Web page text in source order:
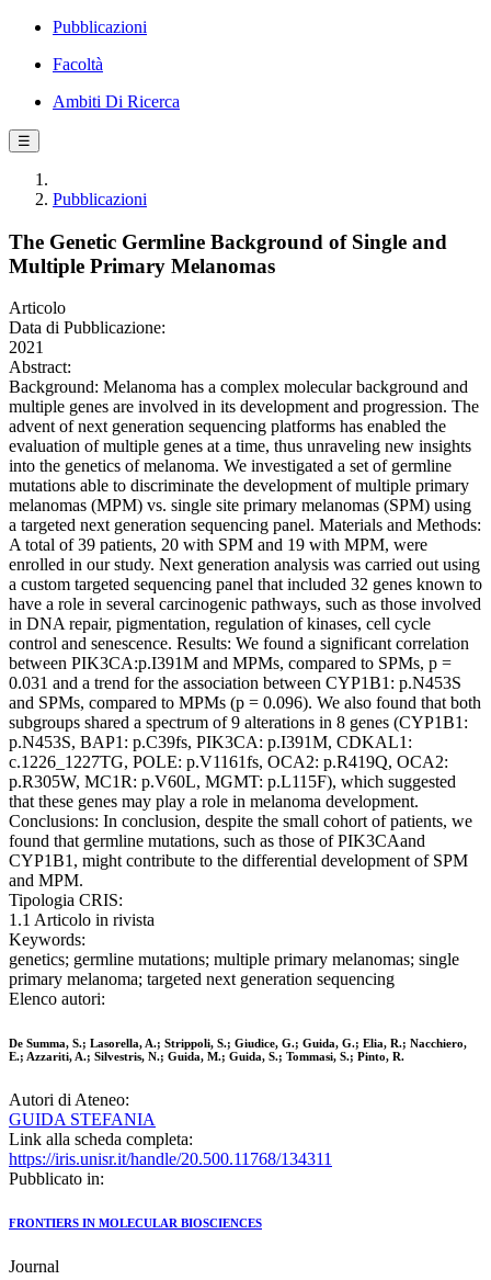
Pubblicazioni
Facoltà
Ambiti Di Ricerca
☰
Pubblicazioni
The Genetic Germline Background of Single and
Multiple Primary Melanomas
Articolo
Data di Pubblicazione:
2021
Abstract:
Background: Melanoma has a complex molecular background and
multiple genes are involved in its development and progression. The
advent of next generation sequencing platforms has enabled the
evaluation of multiple genes at a time, thus unraveling new insights
into the genetics of melanoma. We investigated a set of germline
mutations able to discriminate the development of multiple primary
melanomas (MPM) vs. single site primary melanomas (SPM) using
a targeted next generation sequencing panel. Materials and Methods:
A total of 39 patients, 20 with SPM and 19 with MPM, were
enrolled in our study. Next generation analysis was carried out using
a custom targeted sequencing panel that included 32 genes known to
have a role in several carcinogenic pathways, such as those involved
in DNA repair, pigmentation, regulation of kinases, cell cycle
control and senescence. Results: We found a significant correlation
between PIK3CA:p.I391M and MPMs, compared to SPMs, p =
0.031 and a trend for the association between CYP1B1: p.N453S
and SPMs, compared to MPMs (p = 0.096). We also found that both
subgroups shared a spectrum of 9 alterations in 8 genes (CYP1B1:
p.N453S, BAP1: p.C39fs, PIK3CA: p.I391M, CDKAL1:
c.1226_1227TG, POLE: p.V1161fs, OCA2: p.R419Q, OCA2:
p.R305W, MC1R: p.V60L, MGMT: p.L115F), which suggested
that these genes may play a role in melanoma development.
Conclusions: In conclusion, despite the small cohort of patients, we
found that germline mutations, such as those of PIK3CAand
CYP1B1, might contribute to the differential development of SPM
and MPM.
Tipologia CRIS:
1.1 Articolo in rivista
Keywords:
genetics; germline mutations; multiple primary melanomas; single
primary melanoma; targeted next generation sequencing
Elenco autori:
De Summa, S.; Lasorella, A.; Strippoli, S.; Giudice, G.; Guida, G.; Elia, R.; Nacchiero,
E.; Azzariti, A.; Silvestris, N.; Guida, M.; Guida, S.; Tommasi, S.; Pinto, R.
Autori di Ateneo:
GUIDA STEFANIA
Link alla scheda completa:
https://iris.unisr.it/handle/20.500.11768/134311
Pubblicato in:
FRONTIERS IN MOLECULAR BIOSCIENCES
Journal